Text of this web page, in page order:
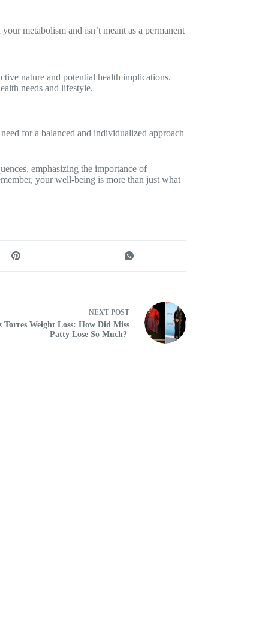
metabolism and isn’t meant as a permanent
nature and potential health implications.
needs and lifestyle.
for a balanced and individualized approach
emphasizing the importance of
your well-being is more than just what
NEXT POST
Torres Weight Loss: How Did Miss
Patty Lose So Much?